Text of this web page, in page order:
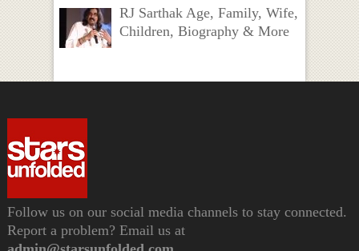
RJ Sarthak Age, Family, Wife,
Children, Biography & More
Follow us on our social media channels to stay connected.
Report a problem? Email us at